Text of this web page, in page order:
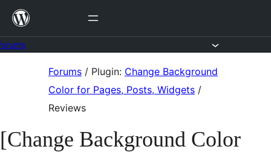
Skip
content
Forums / Plugin: Change Background
Color for Pages, Posts, Widgets /
Reviews
[Change Background Color